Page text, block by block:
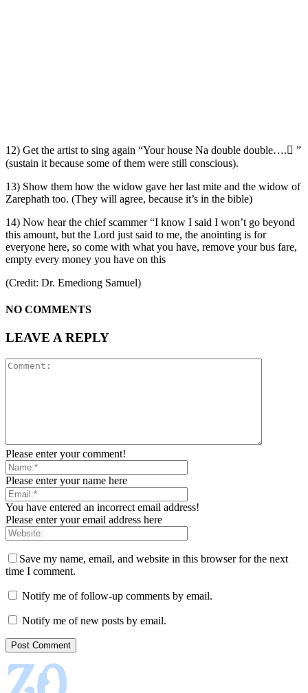
12) Get the artist to sing again “Your house Na double double…. ”
(sustain it because some of them were still conscious).
13) Show them how the widow gave her last mite and the widow of
Zarephath too. (They will agree, because it’s in the bible)
14) Now hear the chief scammer “I know I said I won’t go beyond
this amount, but the Lord just said to me, the anointing is for
everyone here, so come with what you have, remove your bus fare,
empty every money you have on this
(Credit: Dr. Emediong Samuel)
NO COMMENTS
LEAVE A REPLY
Please enter your comment!
Please enter your name here
You have entered an incorrect email address!
Please enter your email address here
Save my name, email, and website in this browser for the next
time I comment.
Notify me of follow-up comments by email.
Notify me of new posts by email.